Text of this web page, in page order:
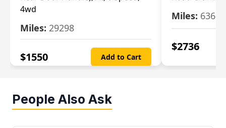
4wd
Miles: 29298
$1550 Add to Cart
Miles: 63699
$2736
People Also Ask